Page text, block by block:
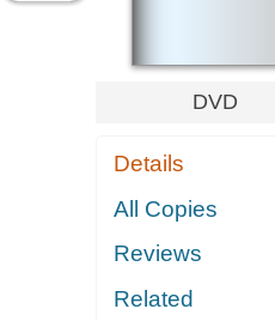
DVD
Details
All Copies
Reviews
Related